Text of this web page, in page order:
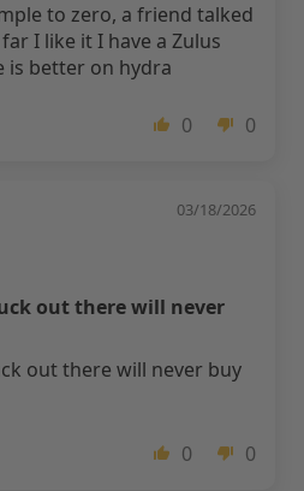
to zero, a friend talked
I like it I have a Zulus
is better on hydra
0 0
03/18/2026
out there will never
out there will never buy
0 0